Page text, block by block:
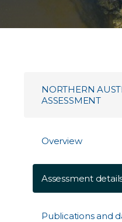
NORTHERN
ASSESSMENT
Overview
Assessment
Publications and